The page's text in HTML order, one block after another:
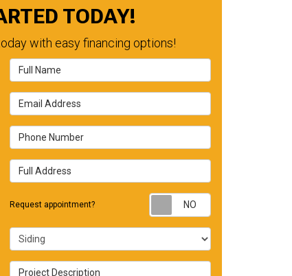
TODAY!
with easy financing options!
Full Name
Email Address
Phone Number
Full Address
Request appointment?
Project Type
Project Description